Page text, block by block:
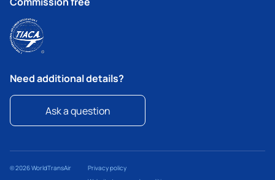
Need additional details?
Ask a question
© 2026 WorldTransAir
Privacy policy